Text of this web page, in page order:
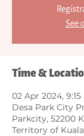
See
Time &
02 Apr 2024,
Desa Park City
Parkcity, 52200
Territory of